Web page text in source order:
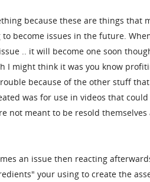
because these are things that
become issues in the future.
.. it will become one soon
I might think it was you know
because of the other stuff
was for use in videos that
not meant to be resold
an issue then reacting
your using to create the